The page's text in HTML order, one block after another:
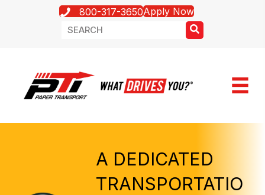
800-317-3650Apply Now
A DEDICATED
TRANSPORTATIO